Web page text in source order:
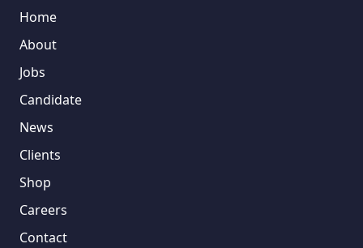
Home
About
Jobs
Candidate
News
Clients
Shop
Careers
Contact